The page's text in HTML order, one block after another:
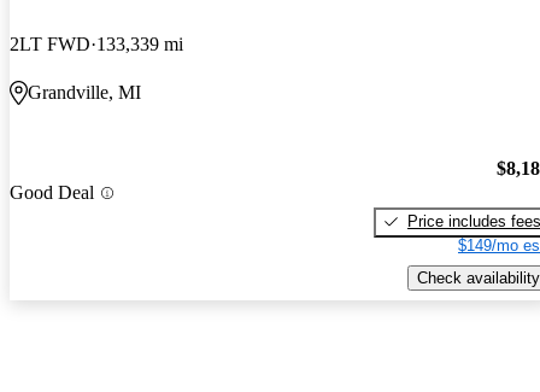
2LT FWD 133,339 mi
Grandville, MI
Good Deal
Price includes fees
$149/mo
Check availability